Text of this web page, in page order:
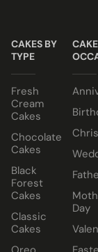
fluffy
options also
bigger (i.e. 8”
CAKES BY
TYPE
Fresh
Cream
Cakes
Chocolate
Cakes
Black
Forest
Cakes
Classic
Cakes
Day